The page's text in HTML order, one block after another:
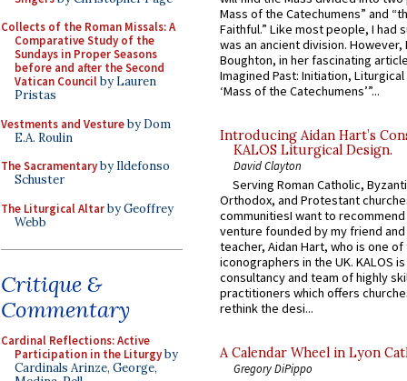
Collects of the Roman Missals: A
Comparative Study of the
Sundays in Proper Seasons
before and after the Second
Vatican Councilby Lauren
Pristas
Vestments and Vestureby Dom
E.A. Roulin
The Sacramentaryby Ildefonso
Schuster
The Liturgical Altarby Geoffrey
Webb
Critique &
Commentary
Cardinal Reflections: Active
Participation in the Liturgyby
Cardinals Arinze, George,
Mass of the Catechumens” and
Faithful.” Like most people, I had
was an ancient division. However,
Boughton, in her fascinating
Imagined Past: Initiation,
‘Mass of the Catechumens’”...
Introducing Aidan Hart’s
KALOS Liturgical Design.
David Clayton
Serving Roman Catholic,
Orthodox, and Protestant
communitiesI want to recommend
venture founded by my friend
teacher, Aidan Hart, who is one
iconographers in the UK. KALOS
consultancy and team of highly
practitioners which offers
rethink the desi...
A Calendar Wheel in Lyon
Gregory DiPippo